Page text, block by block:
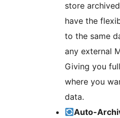
store
have the
to the same
any external
Giving you
where you
data.
Auto-